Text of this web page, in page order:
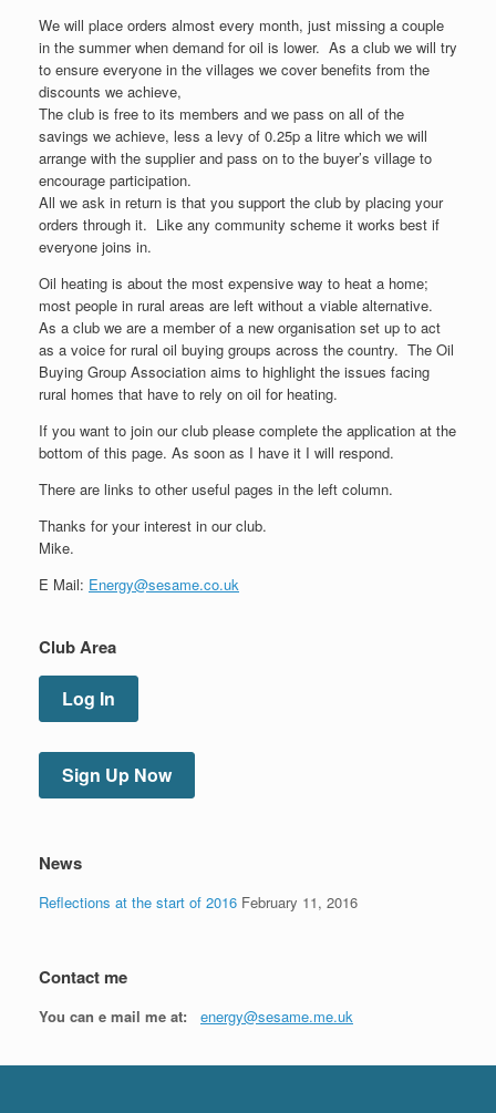
We will place orders almost every month, just missing a couple
in the summer when demand for oil is lower. As a club we will try
to ensure everyone in the villages we cover benefits from the
discounts we achieve,
The club is free to its members and we pass on all of the
savings we achieve, less a levy of 0.25p a litre which we will
arrange with the supplier and pass on to the buyer’s village to
encourage participation.
All we ask in return is that you support the club by placing your
orders through it. Like any community scheme it works best if
everyone joins in.
Oil heating is about the most expensive way to heat a home;
most people in rural areas are left without a viable alternative.
As a club we are a member of a new organisation set up to act
as a voice for rural oil buying groups across the country. The Oil
Buying Group Association aims to highlight the issues facing
rural homes that have to rely on oil for heating.
If you want to join our club please complete the application at the
bottom of this page. As soon as I have it I will respond.
There are links to other useful pages in the left column.
Thanks for your interest in our club.
Mike.
E Mail: Energy@sesame.co.uk
Club Area
Log In
Sign Up Now
News
Reflections at the start of 2016 February 11, 2016
Contact me
You can e mail me at: energy@sesame.me.uk